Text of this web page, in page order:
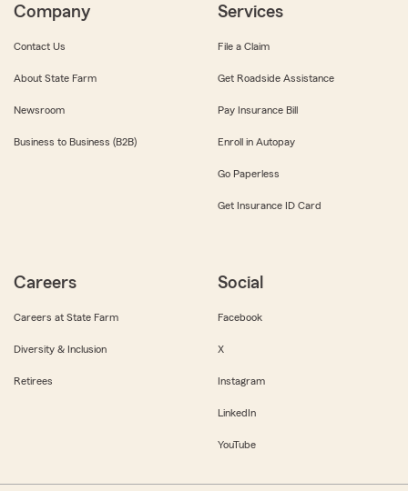
Company
Contact Us
About State Farm
Newsroom
Business to Business (B2B)
Services
File a Claim
Get Roadside Assistance
Pay Insurance Bill
Enroll in Autopay
Go Paperless
Get Insurance ID Card
Careers
Careers at State Farm
Diversity & Inclusion
Retirees
Social
Facebook
X
Instagram
LinkedIn
YouTube